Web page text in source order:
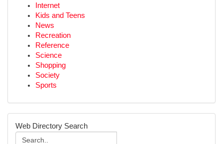
Internet
Kids and Teens
News
Recreation
Reference
Science
Shopping
Society
Sports
Web Directory Search